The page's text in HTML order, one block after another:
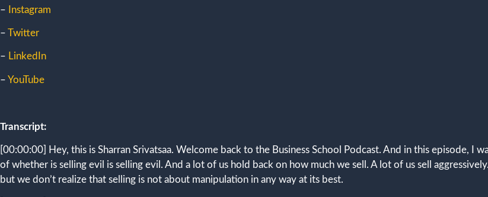
– Instagram
– Twitter
– LinkedIn
– YouTube
Transcript:
[00:00:00]
Hey, this is Sharran Srivatsaa. Welcome back to the Business School Podcast. And in this episode, I
of whether is selling evil is selling evil. And a lot of us hold back on how much we sell. A lot of us sell
but we don’t realize that selling is not about manipulation in any way at its best.